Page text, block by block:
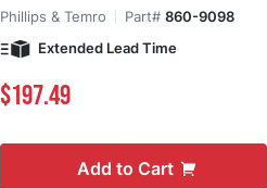
Phillips & Temro Part# 860-9098
Extended Lead Time
$197.49
Add to Cart